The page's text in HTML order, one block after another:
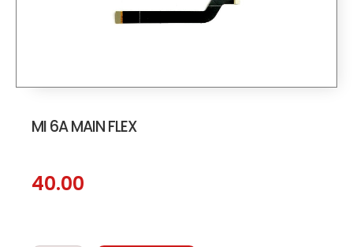
MI 6A MAIN FLEX
40.00